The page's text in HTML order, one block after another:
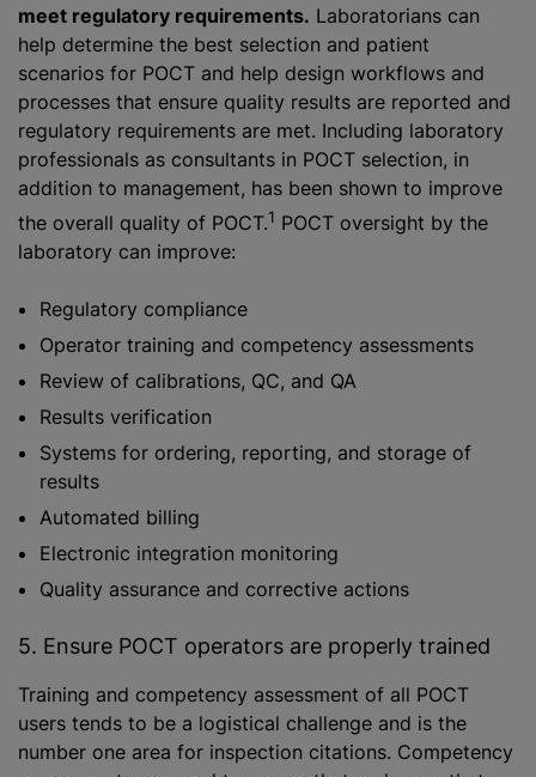
meet regulatory requirements. Laboratorians can
help determine the best selection and patient
scenarios for POCT and help design workflows and
processes that ensure quality results are reported and
regulatory requirements are met. Including laboratory
professionals as consultants in POCT selection, in
addition to management, has been shown to improve
the overall quality of POCT.1 POCT oversight by the
laboratory can improve:
Regulatory compliance
Operator training and competency assessments
Review of calibrations, QC, and QA
Results verification
Systems for ordering, reporting, and storage of
results
Automated billing
Electronic integration monitoring
Quality assurance and corrective actions
5. Ensure POCT operators are properly trained
Training and competency assessment of all POCT
users tends to be a logistical challenge and is the
number one area for inspection citations. Competency